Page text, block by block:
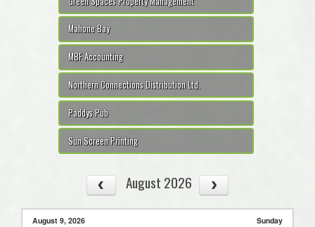
Mahone Bay
MBF Accounting
Northern Connections Distribution Ltd.
Paddys Pub
Sun Screen Printing
August 2026
August 9, 2026 Sunday